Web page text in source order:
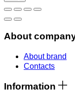
About
About brand
Contacts
Information